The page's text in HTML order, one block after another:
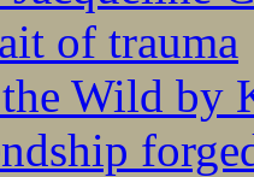
of trauma
Wild by